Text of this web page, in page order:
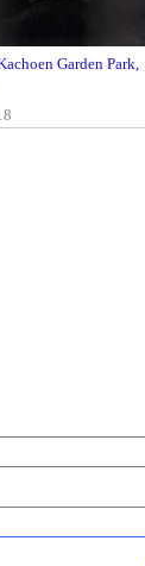
Garden Park,